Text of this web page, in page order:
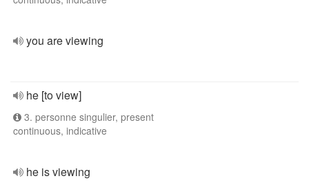
you are viewing
he [to view]
3. personne singulier, present
continuous, indicative
he is viewing